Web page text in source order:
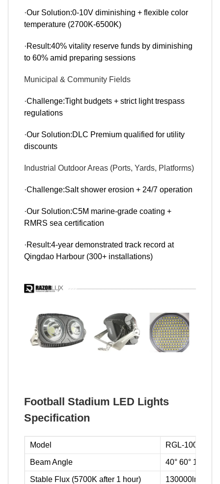
·Our Solution:0-10V diminishing + flexible color
temperature (2700K-6500K)
·Result:40% vitality reserve funds by diminishing
to 60% amid preparing sessions
Municipal & Community Fields
·Challenge:Tight budgets + strict light trespass
regulations
·Our Solution:DLC Premium qualified for utility
discounts
Industrial Outdoor Areas (Ports, Yards, Platforms)
·Challenge:Salt shower erosion + 24/7 operation
·Our Solution:C5M marine-grade coating +
RMRS sea certification
·Result:4-year demonstrated track record at
Qingdao Harbour (300+ installations)
Football Stadium LED Lights
Specification
Model RGL-1000A
Beam Angle 40° 60° 120°
Stable Flux (5700K after 1 hour) 130000lm